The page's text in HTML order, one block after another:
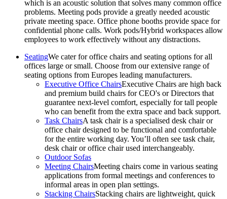
which is an acoustic solution that solves many common office
problems. Meeting pods provide a greatly needed acoustic
private meeting space. Office phone booths provide space for
confidential phone calls. Work pods/Hybrid workspaces allow
employees to work effectively without any distractions.
SeatingWe cater for office chairs and seating options for all
offices large or small. Choose from our extensive range of
seating options from Europes leading manufacturers.
Executive Office ChairsExecutive Chairs are high back
and premium build chairs for CEO's or Directors that
guarantee next-level comfort, especially for tall people
who can benefit from the extra space and back support.
Task ChairsA task chair is a specialised desk chair or
office chair designed to be functional and comfortable
for the entire working day. You’ll often see task chair,
desk chair or office chair used interchangeably.
Outdoor Sofas
Meeting ChairsMeeting chairs come in various seating
applications from formal meetings and conferences to
informal areas in open plan settings.
Stacking ChairsStacking chairs are lightweight, quick